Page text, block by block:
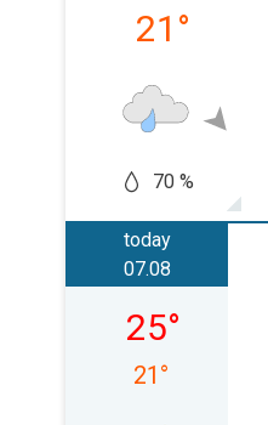
21 °
70 %
today
vineri, 07.08
07.08
25°
21 °